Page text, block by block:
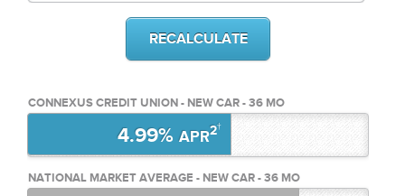
CONNEXUS CREDIT UNION - NEW CAR - 36 MO
4.99%APR2†
NATIONAL MARKET AVERAGE - NEW CAR - 36 MO